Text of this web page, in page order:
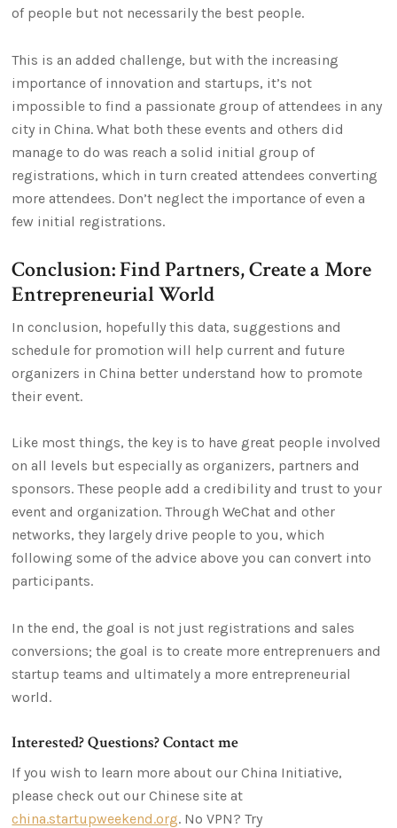
of people but not necessarily the best people.
This is an added challenge, but with the increasing
importance of innovation and startups, it’s not
impossible to find a passionate group of attendees in any
city in China. What both these events and others did
manage to do was reach a solid initial group of
registrations, which in turn created attendees converting
more attendees. Don’t neglect the importance of even a
few initial registrations.
Conclusion: Find Partners, Create a More
Entrepreneurial World
In conclusion, hopefully this data, suggestions and
schedule for promotion will help current and future
organizers in China better understand how to promote
their event.
Like most things, the key is to have great people involved
on all levels but especially as organizers, partners and
sponsors. These people add a credibility and trust to your
event and organization. Through WeChat and other
networks, they largely drive people to you, which
following some of the advice above you can convert into
participants.
In the end, the goal is not just registrations and sales
conversions; the goal is to create more entreprenuers and
startup teams and ultimately a more entrepreneurial
world.
Interested? Questions? Contact me
If you wish to learn more about our China Initiative,
please check out our Chinese site at
china.startupweekend.org. No VPN? Try